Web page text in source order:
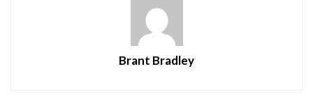
Brant Bradley